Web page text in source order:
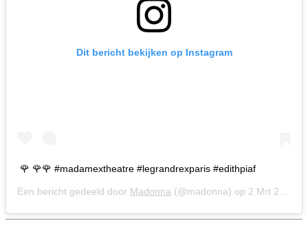
Dit bericht bekijken op Instagram
🌹 🌹🌹 #madamextheatre #legrandrexparis #edithpiaf
Een bericht gedeeld door Madonna (@madonna) op 2 Mrt 2020 om 2:17 (PST)